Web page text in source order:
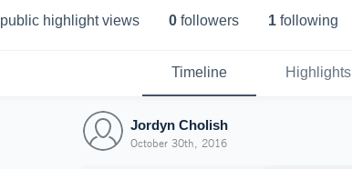
public highlight views 0 followers 1 following
Timeline Highlights
Jordyn Cholish
October 30th, 2016